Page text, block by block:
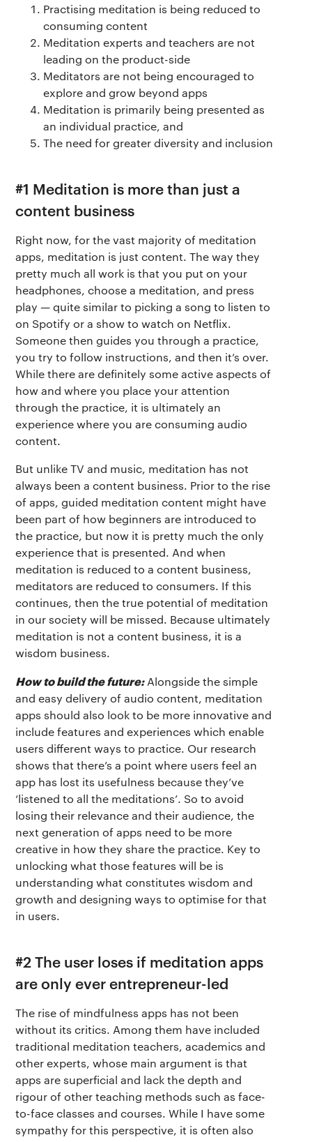
Practising meditation is being reduced to
consuming content
Meditation experts and teachers are not
leading on the product-side
Meditators are not being encouraged to
explore and grow beyond apps
Meditation is primarily being presented as
an individual practice, and
The need for greater diversity and inclusion
#1 Meditation is more than just a
content business
Right now, for the vast majority of meditation
apps, meditation is just content. The way they
pretty much all work is that you put on your
headphones, choose a meditation, and press
play — quite similar to picking a song to listen to
on Spotify or a show to watch on Netflix.
Someone then guides you through a practice,
you try to follow instructions, and then it’s over.
While there are definitely some active aspects of
how and where you place your attention
through the practice, it is ultimately an
experience where you are consuming audio
content.
But unlike TV and music, meditation has not
always been a content business. Prior to the rise
of apps, guided meditation content might have
been part of how beginners are introduced to
the practice, but now it is pretty much the only
experience that is presented. And when
meditation is reduced to a content business,
meditators are reduced to consumers. If this
continues, then the true potential of meditation
in our society will be missed. Because ultimately
meditation is not a content business, it is a
wisdom business.
How to build the future:Alongside the simple
and easy delivery of audio content, meditation
apps should also look to be more innovative and
include features and experiences which enable
users different ways to practice. Our research
shows that there’s a point where users feel an
app has lost its usefulness because they’ve
‘listened to all the meditations’. So to avoid
losing their relevance and their audience, the
next generation of apps need to be more
creative in how they share the practice. Key to
unlocking what those features will be is
understanding what constitutes wisdom and
growth and designing ways to optimise for that
in users.
#2 The user loses if meditation apps
are only ever entrepreneur-led
The rise of mindfulness apps has not been
without its critics. Among them have included
traditional meditation teachers, academics and
other experts, whose main argument is that
apps are superficial and lack the depth and
rigour of other teaching methods such as face-
to-face classes and courses. While I have some
sympathy for this perspective, it is often also